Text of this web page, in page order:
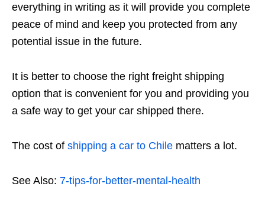
everything in writing as it will provide you complete
peace of mind and keep you protected from any
potential issue in the future.
It is better to choose the right freight shipping
option that is convenient for you and providing you
a safe way to get your car shipped there.
The cost of shipping a car to Chile matters a lot.
See Also: 7-tips-for-better-mental-health